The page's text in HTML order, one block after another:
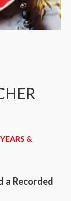
&
a Recorded